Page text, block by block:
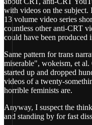
with videos on the subject.
13 volume video series
countless other anti-CRT
could have been produced
Same pattern for trans
miserable", wokeism, et
started up and dropped
videos of a twenty-
horrible feminists are.
Anyway, I suspect the
and standing by for fast